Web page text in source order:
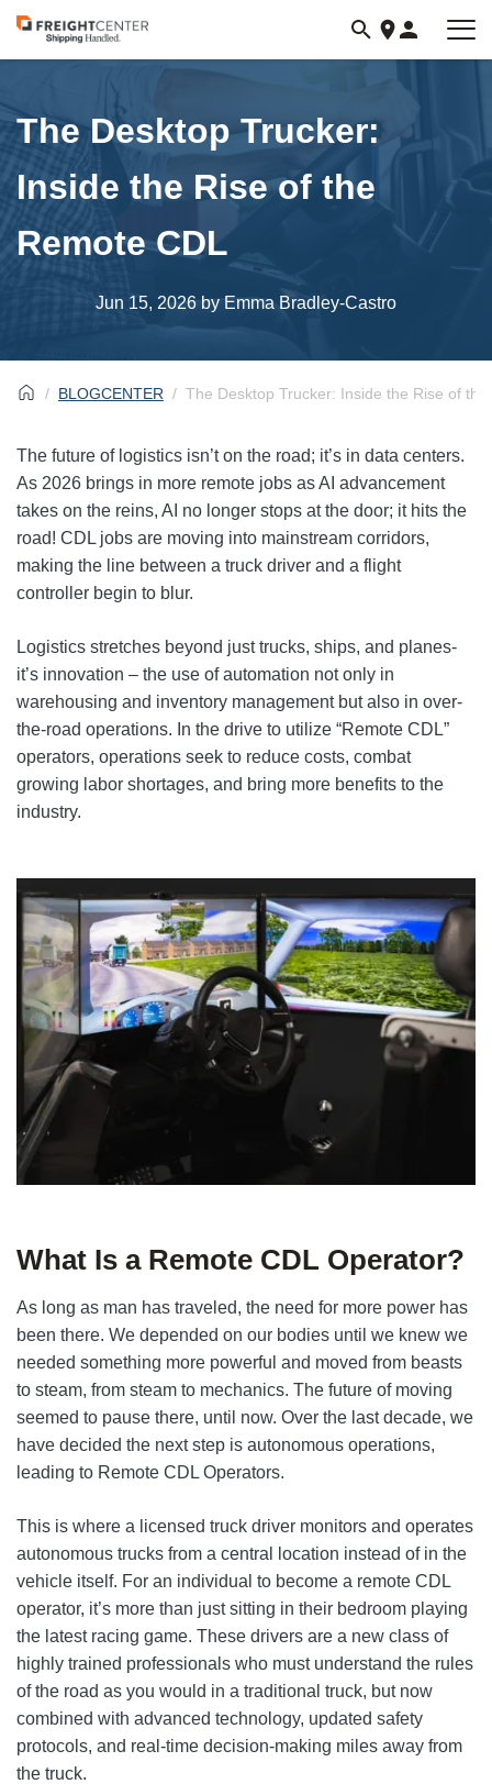
Visit
freightcenter.com
The Desktop Trucker:
Inside the Rise of the
Remote CDL
Jun 15, 2026 by Emma Bradley-Castro
BLOGCENTER The Desktop Trucker: Inside the Rise of
The future of logistics isn’t on the road; it’s in data centers.
As 2026 brings in more remote jobs as AI advancement
takes on the reins, AI no longer stops at the door; it hits the
road! CDL jobs are moving into mainstream corridors,
making the line between a truck driver and a flight
controller begin to blur.
Logistics stretches beyond just trucks, ships, and planes-
it’s innovation – the use of automation not only in
warehousing and inventory management but also in over-
the-road operations. In the drive to utilize “Remote CDL”
operators, operations seek to reduce costs, combat
growing labor shortages, and bring more benefits to the
industry.
What Is a Remote CDL Operator?
As long as man has traveled, the need for more power has
been there. We depended on our bodies until we knew we
needed something more powerful and moved from beasts
to steam, from steam to mechanics. The future of moving
seemed to pause there, until now. Over the last decade, we
have decided the next step is autonomous operations,
leading to Remote CDL Operators.
This is where a licensed truck driver monitors and operates
autonomous trucks from a central location instead of in the
vehicle itself. For an individual to become a remote CDL
operator, it’s more than just sitting in their bedroom playing
the latest racing game. These drivers are a new class of
highly trained professionals who must understand the rules
of the road as you would in a traditional truck, but now
combined with advanced technology, updated safety
protocols, and real-time decision-making miles away from
the truck.